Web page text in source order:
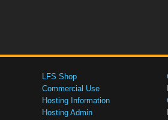
LFS Shop
Commercial Use
Hosting Information
Hosting Admin